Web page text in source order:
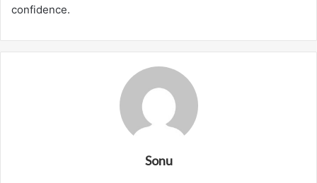
confidence.
Sonu